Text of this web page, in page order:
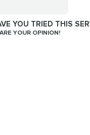
YOU TRIED THIS
YOUR OPINION!